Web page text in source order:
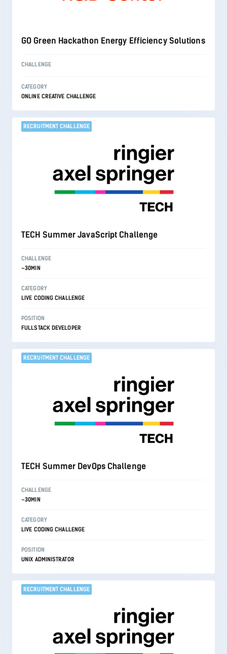
GO Green Hackathon Energy Efficiency Solutions
CHALLENGE
CATEGORY
ONLINE CREATIVE CHALLENGE
RECRUITMENT CHALLENGE
TECH Summer JavaScript Challenge
CHALLENGE
~30MIN
CATEGORY
LIVE CODING CHALLENGE
POSITION
FULLSTACK DEVELOPER
RECRUITMENT CHALLENGE
TECH Summer DevOps Challenge
CHALLENGE
~30MIN
CATEGORY
LIVE CODING CHALLENGE
POSITION
UNIX ADMINISTRATOR
RECRUITMENT CHALLENGE